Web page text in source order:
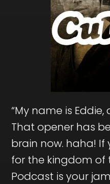
“My name is
That opener has
brain now. haha! If
for the kingdom of
Podcast is your